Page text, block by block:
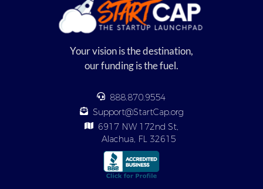
Your vision is the destination,
our funding is the fuel.
888.870.9554
Support@StartCap.org
6917 NW 172nd St,
Alachua, FL 32615